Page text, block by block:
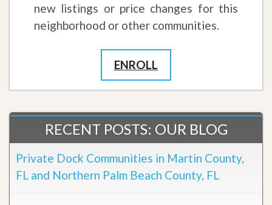
new listings or price changes for this
neighborhood or other communities.
ENROLL
RECENT POSTS: OUR BLOG
Private Dock Communities in Martin County,
FL and Northern Palm Beach County, FL